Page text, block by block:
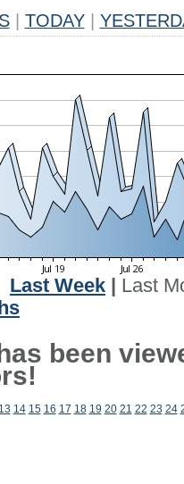
TODAY
Last Week
Last
been
13 14 15 16 17 18 19 20 21 22 23 24